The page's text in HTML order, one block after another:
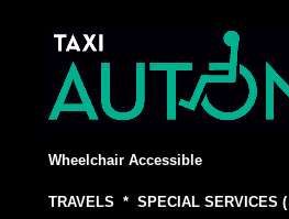
Wheelchair Accessible
TRAVELS * SPECIAL SERVICES